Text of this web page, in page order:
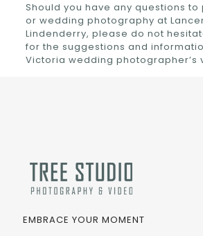
Should you have any questions
or wedding photography at
Lindenderry, please do not
for the suggestions and
Victoria wedding photographer’s
EMBRACE YOUR MOMENT